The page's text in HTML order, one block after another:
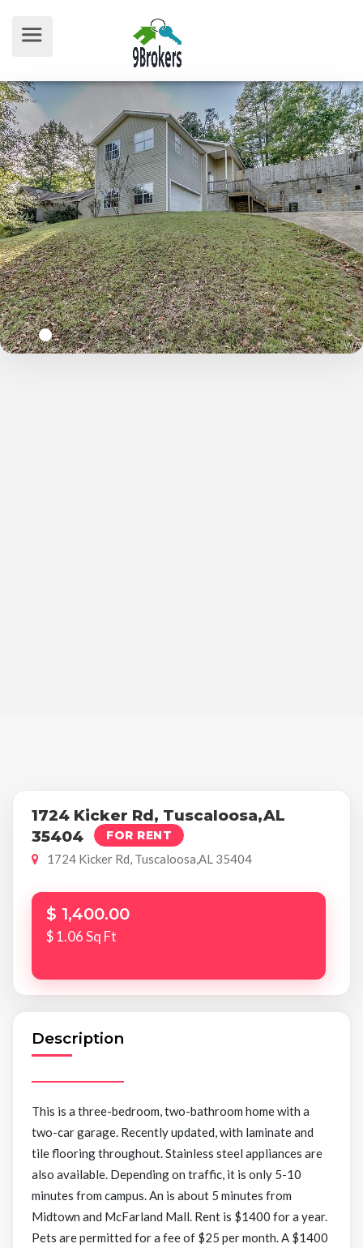
1724 Kicker Rd, Tuscaloosa,AL
35404
FOR RENT
1724 Kicker Rd, Tuscaloosa,AL 35404
$ 1,400.00
$ 1.06 Sq Ft
Description
This is a three-bedroom, two-bathroom home with a
two-car garage. Recently updated, with laminate and
tile flooring throughout. Stainless steel appliances are
also available. Depending on traffic, it is only 5-10
minutes from campus. An is about 5 minutes from
Midtown and McFarland Mall. Rent is $1400 for a year.
Pets are permitted for a fee of $25 per month. A $1400